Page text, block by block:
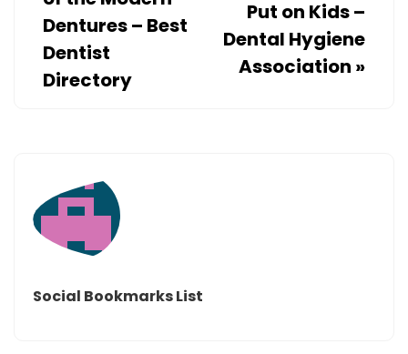
Dentures – Best
Dentist
Directory
Put on Kids –
Dental Hygiene
Association »
Social Bookmarks List